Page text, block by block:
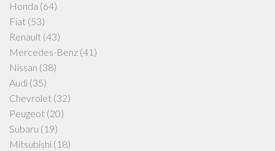
Honda (64)
Fiat (53)
Renault (43)
Mercedes-Benz (41)
Nissan (38)
Audi (35)
Chevrolet (32)
Peugeot (20)
Subaru (19)
Mitsubishi (18)